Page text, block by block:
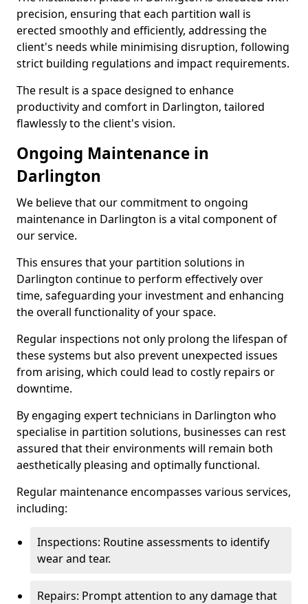
precision, ensuring that each partition wall is
erected smoothly and efficiently, addressing the
client's needs while minimising disruption, following
strict building regulations and impact requirements.
The result is a space designed to enhance
productivity and comfort in Darlington, tailored
flawlessly to the client's vision.
Ongoing Maintenance in
Darlington
We believe that our commitment to ongoing
maintenance in Darlington is a vital component of
our service.
This ensures that your partition solutions in
Darlington continue to perform effectively over
time, safeguarding your investment and enhancing
the overall functionality of your space.
Regular inspections not only prolong the lifespan of
these systems but also prevent unexpected issues
from arising, which could lead to costly repairs or
downtime.
By engaging expert technicians in Darlington who
specialise in partition solutions, businesses can rest
assured that their environments will remain both
aesthetically pleasing and optimally functional.
Regular maintenance encompasses various services,
including:
Inspections: Routine assessments to identify
wear and tear.
Repairs: Prompt attention to any damage that